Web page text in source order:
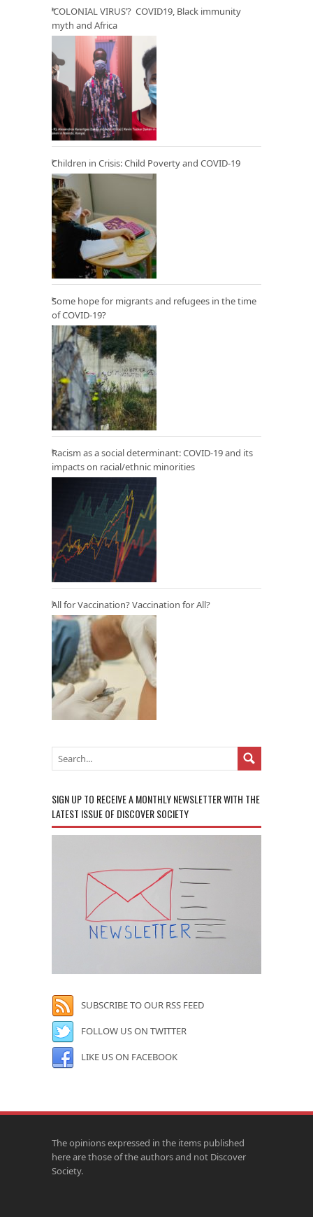
‘COLONIAL VIRUS’? COVID19, Black immunity
myth and Africa
Children in Crisis: Child Poverty and COVID-19
Some hope for migrants and refugees in the time
of COVID-19?
Racism as a social determinant: COVID-19 and its
impacts on racial/ethnic minorities
All for Vaccination? Vaccination for All?
SIGN UP TO RECEIVE A MONTHLY NEWSLETTER WITH THE
LATEST ISSUE OF DISCOVER SOCIETY
SUBSCRIBE TO OUR RSS FEED
FOLLOW US ON TWITTER
LIKE US ON FACEBOOK
The opinions expressed in the items published
here are those of the authors and not Discover
Society.